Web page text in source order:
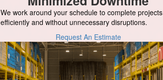
We work around your schedule to complete projects
efficiently and without unnecessary disruptions.
Request An Estimate